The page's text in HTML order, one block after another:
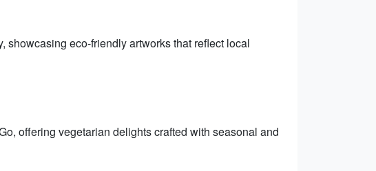
showcasing eco-friendly artworks that reflect local
offering vegetarian delights crafted with seasonal and